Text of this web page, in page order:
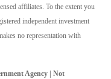
affiliates. To the extent you
independent investment
no representation with
Agency | Not